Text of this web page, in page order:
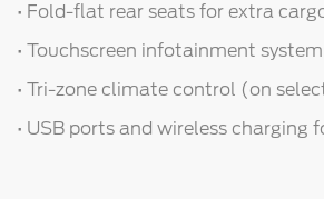
• Fold-flat rear seats for extra
• Touchscreen infotainment system
• Tri-zone climate control (on
• USB ports and wireless charging